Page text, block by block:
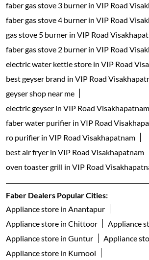
faber gas stove 3 burner in VIP Road
faber gas stove 4 burner in VIP Road
gas stove 5 burner in VIP Road
faber gas stove 2 burner in VIP Road
electric water kettle store in VIP Road
best geyser brand in VIP Road
geyser shop near me
electric geyser in VIP Road Visakhapatnam
faber water purifier in VIP Road
ro purifier in VIP Road Visakhapatnam
best air fryer in VIP Road Visakhapatnam
oven toaster grill in VIP Road
Faber Dealers Popular Cities:
Appliance store in Anantapur
Appliance store in Chittoor
Appliance
Appliance store in Guntur
Appliance
Appliance store in Kurnool